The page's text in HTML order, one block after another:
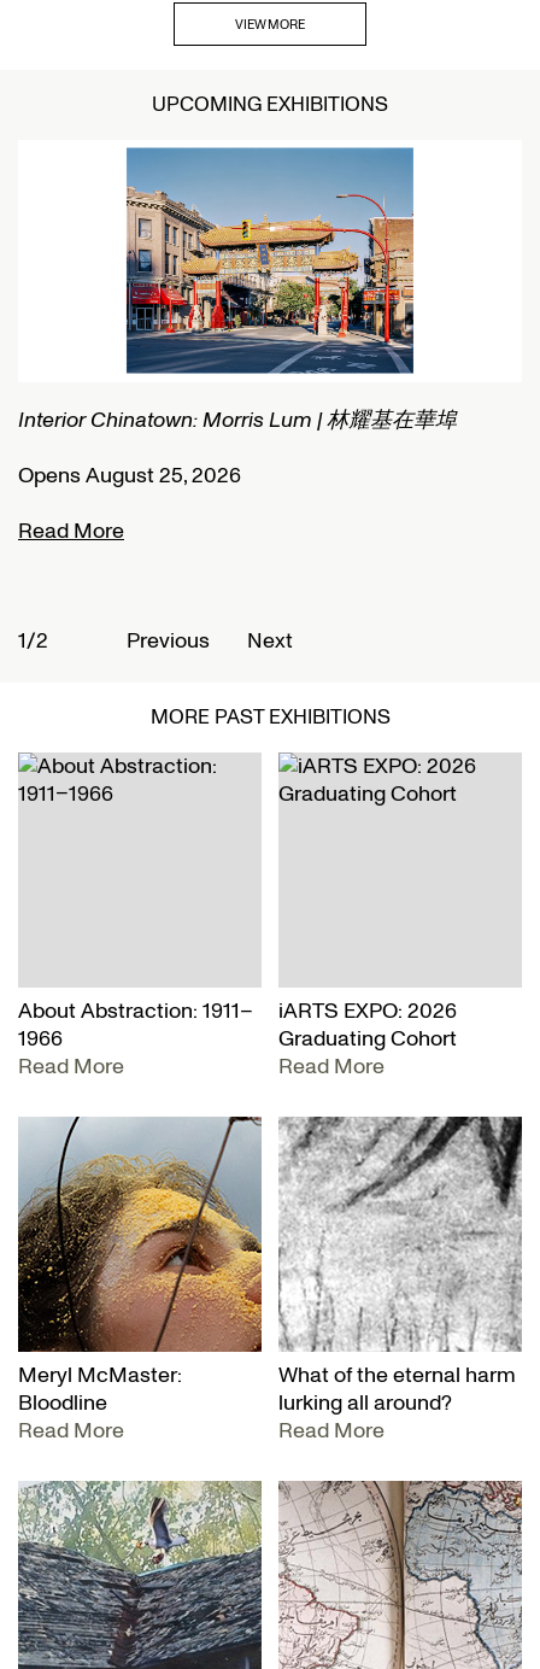
VIEW MORE
UPCOMING EXHIBITIONS
Interior Chinatown: Morris Lum | 林耀基在華埠
Opens August 25, 2026
Read More
1/2 Previous Next
MORE PAST EXHIBITIONS
About Abstraction: 1911–
1966
Read More
iARTS EXPO: 2026
Graduating Cohort
Read More
Meryl McMaster:
Bloodline
Read More
What of the eternal harm
lurking all around?
Read More